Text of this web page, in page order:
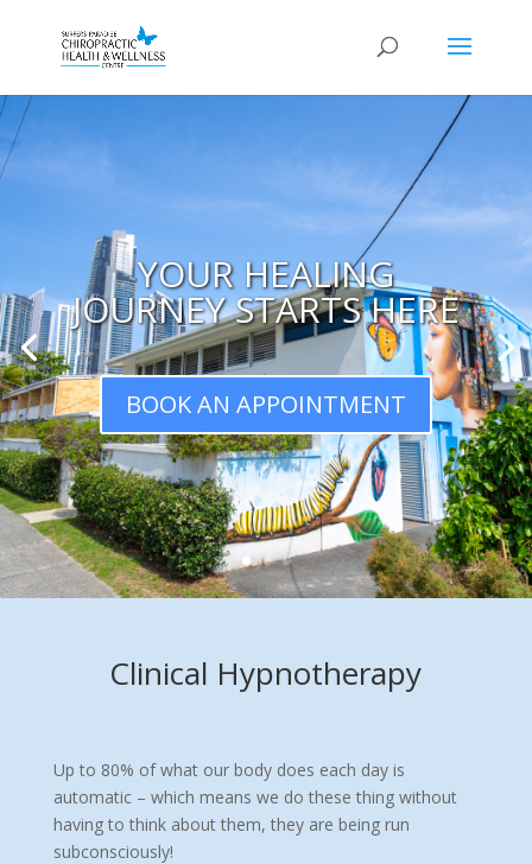
YOUR HEALING
JOURNEY STARTS HERE
BOOK AN APPOINTMENT
Clinical Hypnotherapy
Up to 80% of what our body does each day is
automatic – which means we do these thing without
having to think about them, they are being run
subconsciously!